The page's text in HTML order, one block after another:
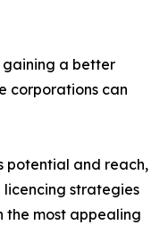
a better
corporations can
potential and reach,
strategies
the most appealing